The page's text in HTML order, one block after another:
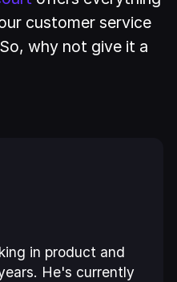
customer service
why not give it a
in product and
He's currently